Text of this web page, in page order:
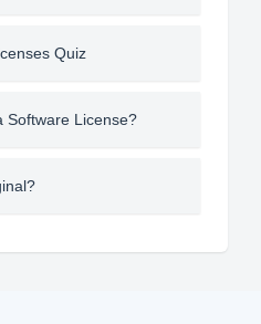
Quiz
Software License?